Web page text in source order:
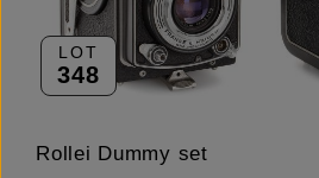
LOT
348
Rollei Dummy set